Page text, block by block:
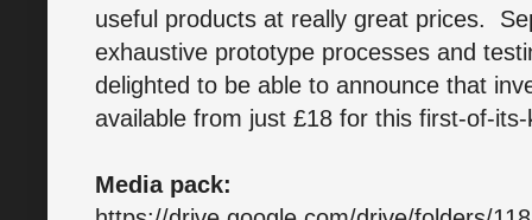
useful products at really great prices.
exhaustive prototype processes and
delighted to be able to announce that
available from just £18 for this first-of-
Media pack: